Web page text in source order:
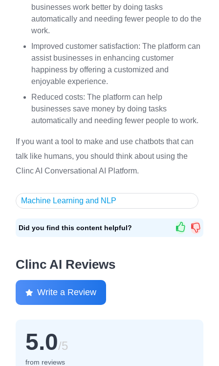
businesses work better by doing tasks
automatically and needing fewer people to do the
work.
Improved customer satisfaction: The platform can
assist businesses in enhancing customer
happiness by offering a customized and
enjoyable experience.
Reduced costs: The platform can help
businesses save money by doing tasks
automatically and needing fewer people to work.
If you want a tool to make and use chatbots that can
talk like humans, you should think about using the
Clinc AI Conversational AI Platform.
Machine Learning and NLP
Did you find this content helpful?
Clinc AI Reviews
Write a Review
5.0/5
from reviews